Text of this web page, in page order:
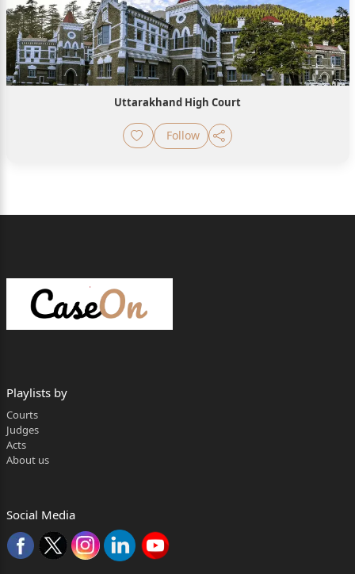
Uttarakhand High Court
Follow
Playlists by
Courts
Judges
Acts
About us
Social Media